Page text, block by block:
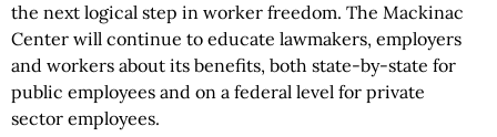
the next logical step in worker freedom. The Mackinac
Center will continue to educate lawmakers, employers
and workers about its benefits, both state-by-state for
public employees and on a federal level for private
sector employees.